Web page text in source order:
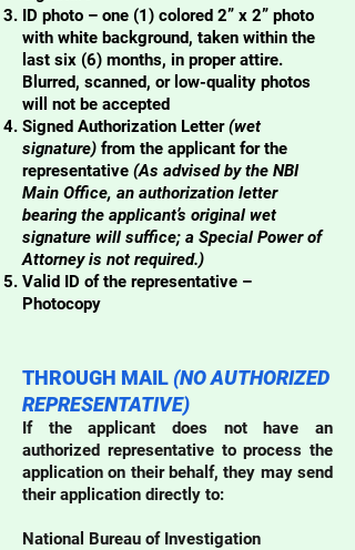
ID photo – one (1) colored 2” x 2” photo
with white background, taken within the
last six (6) months, in proper attire.
Blurred, scanned, or low-quality photos
will not be accepted
Signed Authorization Letter(wet
signature) from the applicant for the
representative (As advised by the NBI
Main Office, an authorization letter
bearing the applicant’s original wet
signature will suffice; a Special Power of
Attorney is not required.)
Valid ID of the representative –
Photocopy
THROUGH MAIL (NO AUTHORIZED
REPRESENTATIVE)
If the applicant does not have an
authorized representative to process the
application on their behalf, they may send
their application directly to:​
National Bureau of Investigation